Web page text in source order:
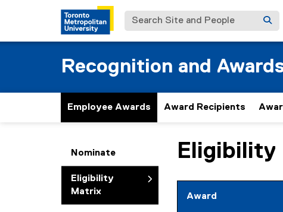
Search Site and People
Recognition and
Employee Awards Award Recipients
Nominate
Eligibility
Matrix
You are now in the
Eligibility
Award